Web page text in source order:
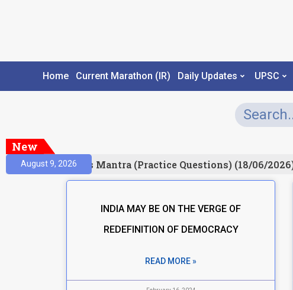
Home Current Marathon (IR) Daily Updates UPSC
New
August 9, 2026Prelims Mantra (Practice Questions) (18/06/2026)
INDIA MAY BE ON THE VERGE OF
REDEFINITION OF DEMOCRACY
READ MORE »